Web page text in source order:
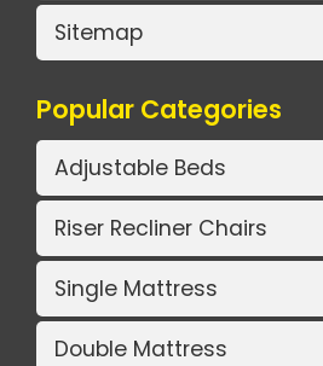
Sitemap
Popular Categories
Adjustable Beds
Riser Recliner Chairs
Single Mattress
Double Mattress